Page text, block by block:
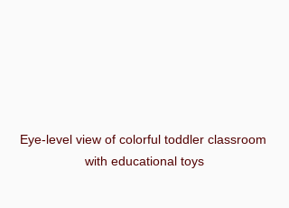
Eye-level view of colorful toddler classroom
with educational toys